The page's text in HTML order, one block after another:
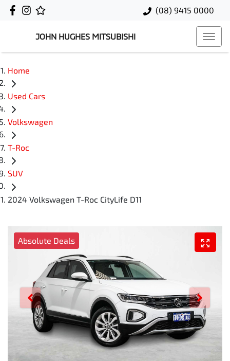
(08) 9415 0000
JOHN HUGHES MITSUBISHI
Home
Used Cars
Volkswagen
T-Roc
SUV
2024 Volkswagen T-Roc CityLife D11
Absolute Deals